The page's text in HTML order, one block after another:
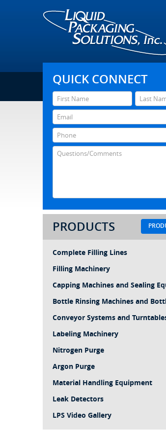
QUICK CONNECT
PRODUCTS
Complete Filling Lines
Filling Machinery
Capping Machines and Sealing
Bottle Rinsing Machines and
Conveyor Systems and
Labeling Machinery
Nitrogen Purge
Argon Purge
Material Handling Equipment
Leak Detectors
LPS Video Gallery